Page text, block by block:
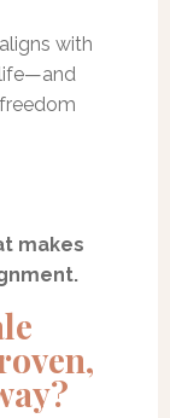
with
life—and
makes